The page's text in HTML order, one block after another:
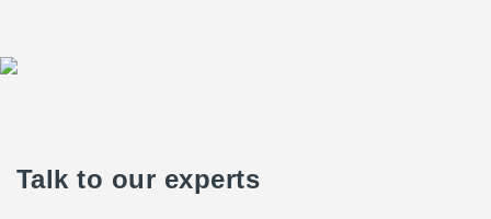
Talk to our experts